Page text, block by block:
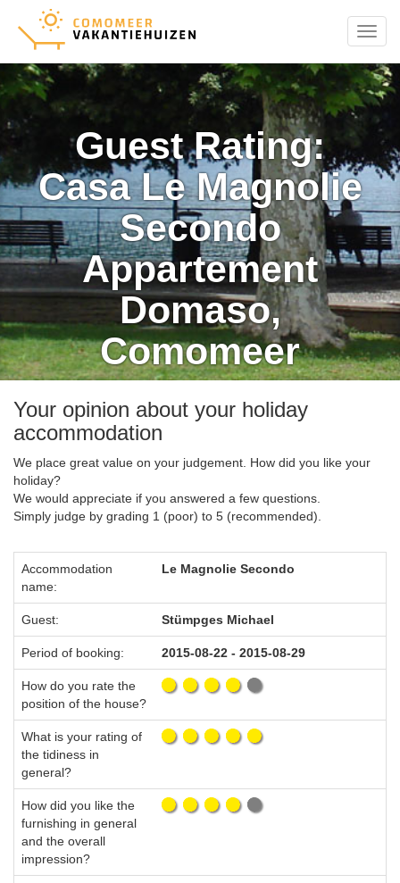
Menu
Guest Rating:
Casa Le Magnolie
Secondo
Appartement
Domaso,
Comomeer
Your opinion about your holiday
accommodation
We place great value on your judgement. How did you like your
holiday?
We would appreciate if you answered a few questions.
Simply judge by grading 1 (poor) to 5 (recommended).
Accommodation
name:
Le Magnolie Secondo
Guest: Stümpges Michael
Period of booking: 2015-08-22 - 2015-08-29
How do you rate the
position of the house?
What is your rating of
the tidiness in
general?
How did you like the
furnishing in general
and the overall
impression?